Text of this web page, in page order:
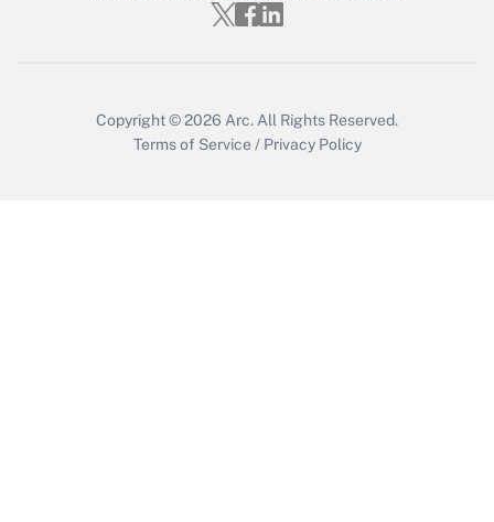
Copyright © 2026 Arc. All Rights Reserved.
Terms of Service / Privacy Policy